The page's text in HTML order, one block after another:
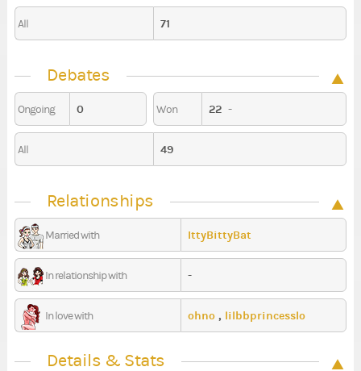
All 71
Debates
Ongoing 0 Won 22 -
All 49
Relationships
Married with IttyBittyBat
In relationship with -
In love with ohno , lilbbprincesslo
Details & Stats